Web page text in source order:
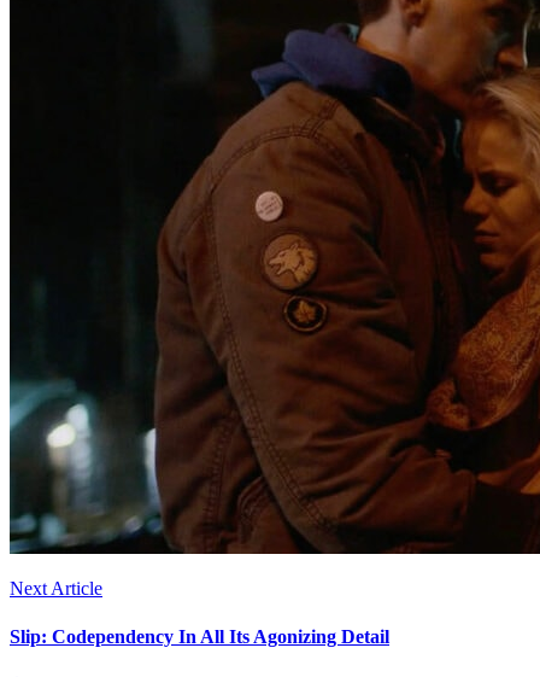
Next Article
Slip: Codependency In All Its Agonizing Detail